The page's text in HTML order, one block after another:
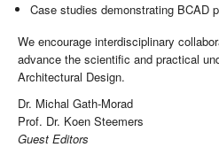
Case studies demonstrating BCAD
We encourage interdisciplinary
advance the scientific and practical
Architectural Design.
Dr. Michal Gath-Morad
Prof. Dr. Koen Steemers
Guest Editors